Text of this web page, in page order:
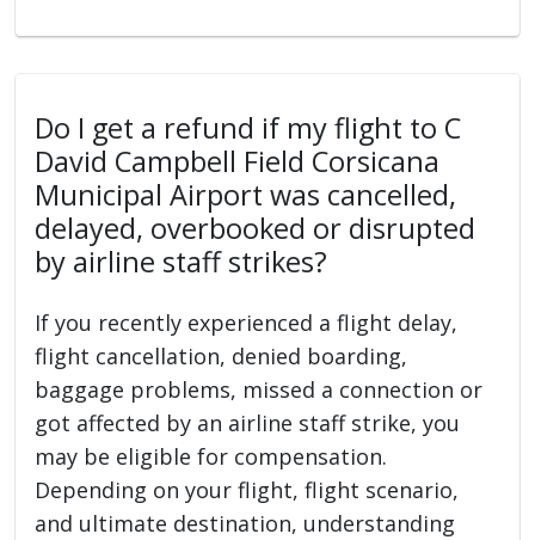
Do I get a refund if my flight to C
David Campbell Field Corsicana
Municipal Airport was cancelled,
delayed, overbooked or disrupted
by airline staff strikes?
If you recently experienced a flight delay,
flight cancellation, denied boarding,
baggage problems, missed a connection or
got affected by an airline staff strike, you
may be eligible for compensation.
Depending on your flight, flight scenario,
and ultimate destination, understanding